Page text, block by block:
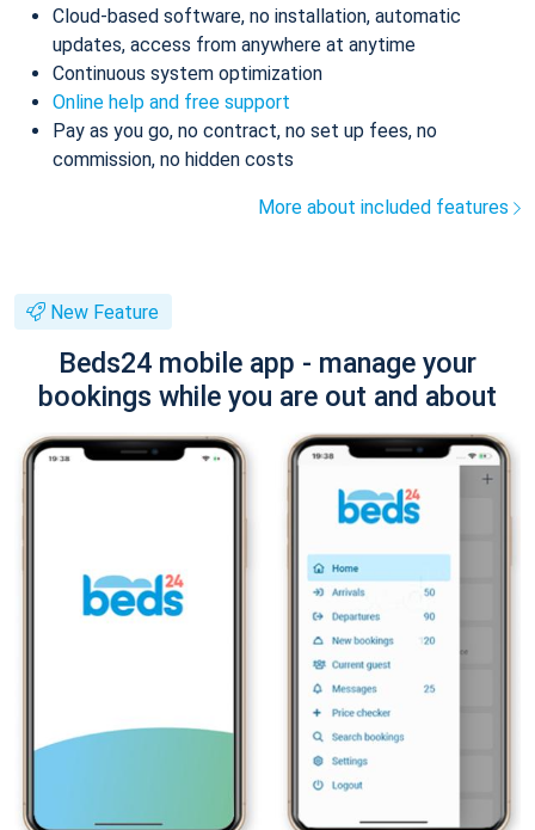
Cloud-based software, no installation, automatic
updates, access from anywhere at anytime
Continuous system optimization
Online help and free support
Pay as you go, no contract, no set up fees, no
commission, no hidden costs
More about included features
New Feature
Beds24 mobile app - manage your
bookings while you are out and about